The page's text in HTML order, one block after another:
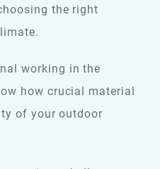
the right
working in the
how crucial material
of your outdoor